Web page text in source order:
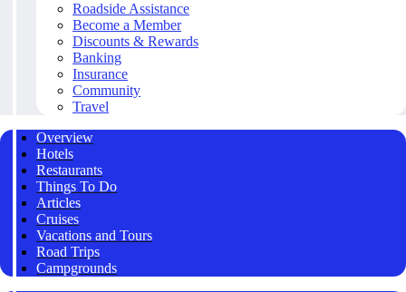
Roadside Assistance
Become a Member
Discounts & Rewards
Banking
Insurance
Community
Travel
Overview
Hotels
Restaurants
Things To Do
Articles
Cruises
Vacations and Tours
Road Trips
Campgrounds